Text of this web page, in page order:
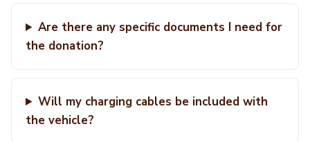
Are there any specific documents I need for
the donation?
Will my charging cables be included with
the vehicle?